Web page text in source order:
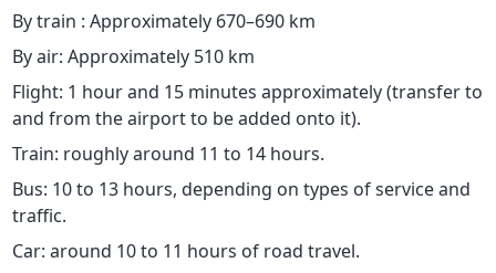
By train : Approximately 670–690 km
By air: Approximately 510 km
Flight: 1 hour and 15 minutes approximately (transfer to
and from the airport to be added onto it).
Train: roughly around 11 to 14 hours.
Bus: 10 to 13 hours, depending on types of service and
traffic.
Car: around 10 to 11 hours of road travel.